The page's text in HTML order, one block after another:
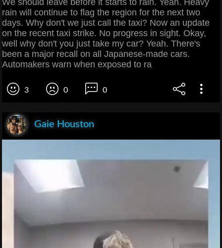
We should leave before it starts to rain. Yeah. Heavy
rain will continue to flag the region for the next two
days. Why don't we just call the taxi? Now an update
on the recent taxi strike. No progress in sight. Okay,
well why don't you just take my car? Yeah. There's
been a major recall on all Japanese-made cars.
Automakers warn when exposed to ra
3 0 0
Gaie Houston